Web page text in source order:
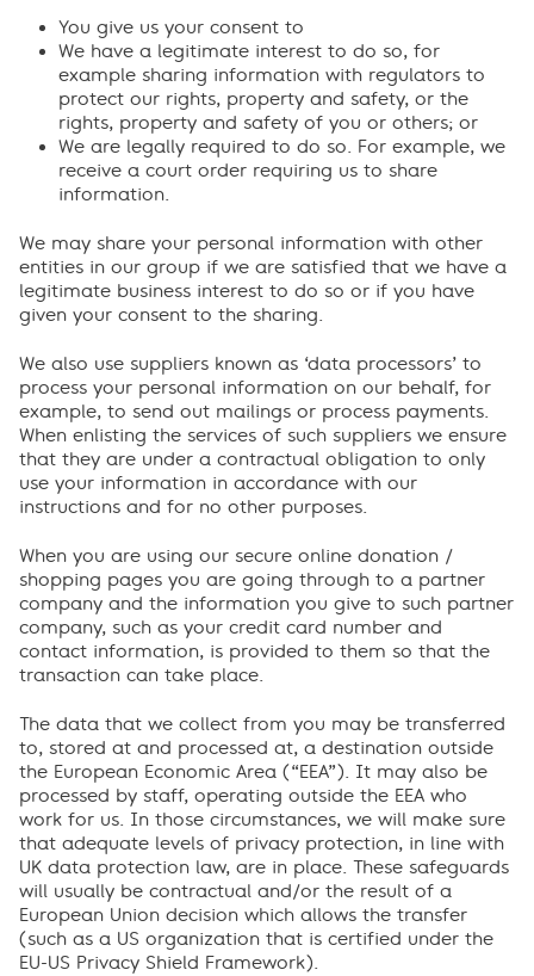
You give us your consent to
We have a legitimate interest to do so, for
example sharing information with regulators to
protect our rights, property and safety, or the
rights, property and safety of you or others; or
We are legally required to do so. For example, we
receive a court order requiring us to share
information.
We may share your personal information with other
entities in our group if we are satisfied that we have a
legitimate business interest to do so or if you have
given your consent to the sharing.
We also use suppliers known as ‘data processors’ to
process your personal information on our behalf, for
example, to send out mailings or process payments.
When enlisting the services of such suppliers we ensure
that they are under a contractual obligation to only
use your information in accordance with our
instructions and for no other purposes.
When you are using our secure online donation /
shopping pages you are going through to a partner
company and the information you give to such partner
company, such as your credit card number and
contact information, is provided to them so that the
transaction can take place.
The data that we collect from you may be transferred
to, stored at and processed at, a destination outside
the European Economic Area (“EEA”). It may also be
processed by staff, operating outside the EEA who
work for us. In those circumstances, we will make sure
that adequate levels of privacy protection, in line with
UK data protection law, are in place. These safeguards
will usually be contractual and/or the result of a
European Union decision which allows the transfer
(such as a US organization that is certified under the
EU-US Privacy Shield Framework).